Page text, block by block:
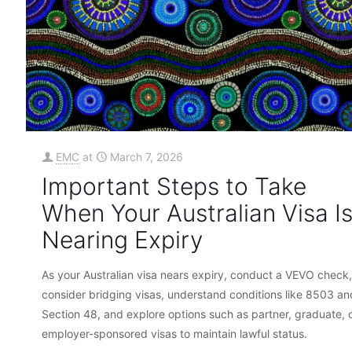
EMC at March 7, 2026
Important Steps to Take
When Your Australian Visa Is
Nearing Expiry
As your Australian visa nears expiry, conduct a VEVO check,
consider bridging visas, understand conditions like 8503
Section 48, and explore options such as partner, graduate,
employer-sponsored visas to maintain lawful status.